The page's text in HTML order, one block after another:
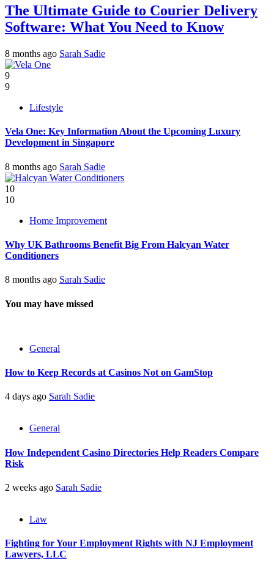
The Ultimate Guide to Courier Delivery
Software: What You Need to Know
8 months ago Sarah Sadie
9
9
Lifestyle
Vela One: Key Information About the Upcoming Luxury
Development in Singapore
8 months ago Sarah Sadie
10
10
Home Improvement
Why UK Bathrooms Benefit Big From Halcyan Water
Conditioners
8 months ago Sarah Sadie
You may have missed
General
How to Keep Records at Casinos Not on GamStop
4 days ago Sarah Sadie
General
How Independent Casino Directories Help Readers Compare
Risk
2 weeks ago Sarah Sadie
Law
Fighting for Your Employment Rights with NJ Employment
Lawyers, LLC